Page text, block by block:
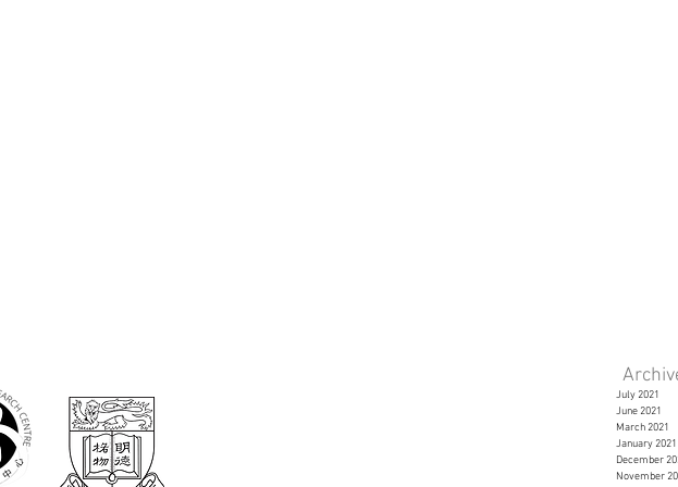
July 2021
June 2021
March 2021
January 2021
December
November